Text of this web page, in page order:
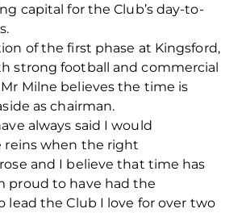
capital for the Club’s day-to-
of the first phase at Kingsford,
strong football and commercial
Milne believes the time is
as chairman.
always said I would
reins when the right
and I believe that time has
proud to have had the
lead the Club I love for over two